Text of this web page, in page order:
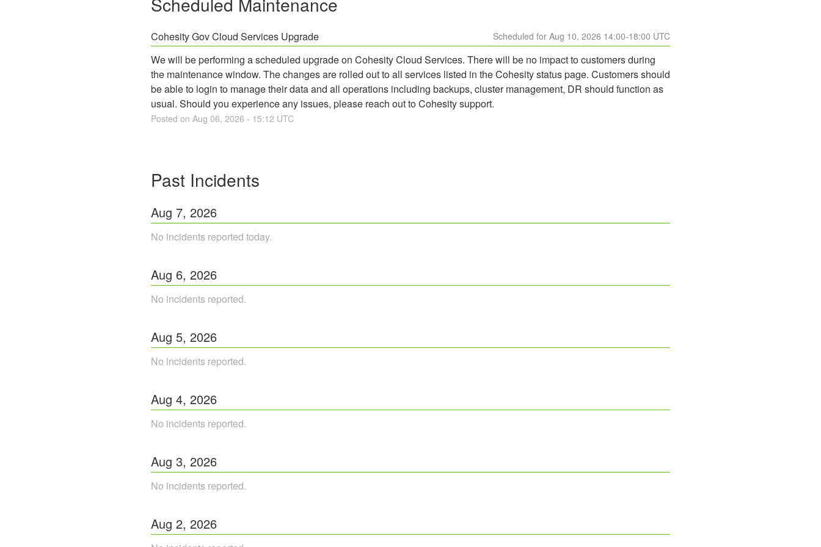
Cohesity Gov Cloud Services Upgrade Aug 10, 2026 14:00-18:00 UTC
We will be performing a scheduled upgrade on Cohesity Cloud Services. There will be no impact to customers during
the maintenance window. The changes are rolled out to all services listed in the Cohesity status page. Customers should
be able to login to manage their data and all operations including backups, cluster management, DR should function as
usual. Should you experience any issues, please reach out to Cohesity support.
Posted on Aug 06, 2026 - 15:12 UTC
Past Incidents
Aug 7, 2026
No incidents reported today.
Aug 6, 2026
No incidents reported.
Aug 5, 2026
No incidents reported.
Aug 4, 2026
No incidents reported.
Aug 3, 2026
No incidents reported.
Aug 2, 2026